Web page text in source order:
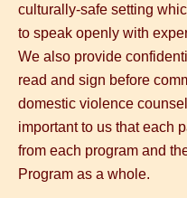
culturally-safe setting
to speak openly with
We also provide
read and sign before
domestic violence
important to us that each
from each program and
Program as a whole.